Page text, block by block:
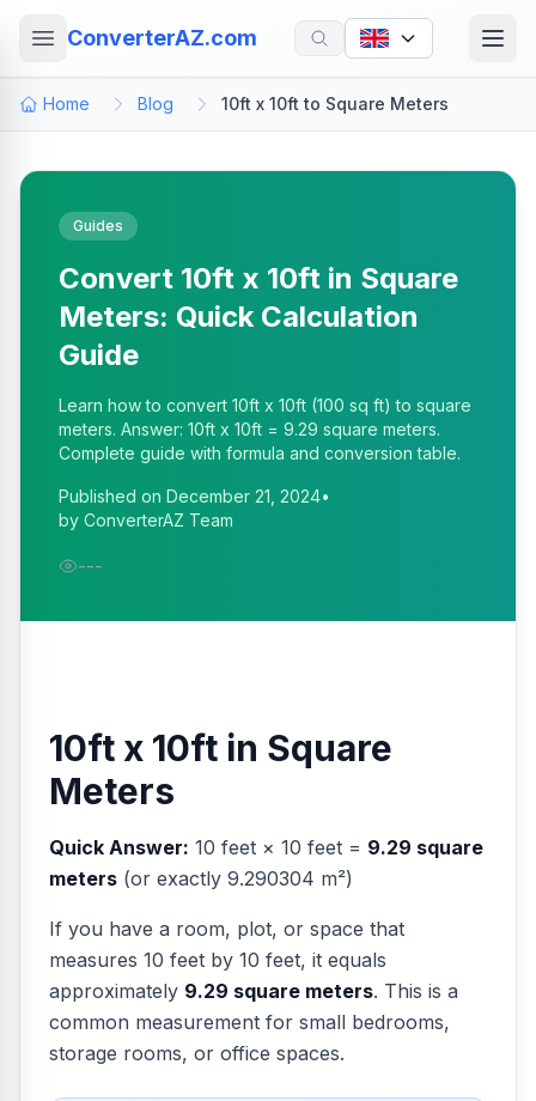
ConverterAZ.com
Home Blog 10ft x 10ft to Square Meters
Guides
Convert 10ft x 10ft in Square
Meters: Quick Calculation
Guide
Learn how to convert 10ft x 10ft (100 sq ft) to square
meters. Answer: 10ft x 10ft = 9.29 square meters.
Complete guide with formula and conversion table.
Published on December 21, 2024•
by ConverterAZ Team
---
10ft x 10ft in Square
Meters
Quick Answer: 10 feet × 10 feet = 9.29 square
meters (or exactly 9.290304 m²)
If you have a room, plot, or space that
measures 10 feet by 10 feet, it equals
approximately 9.29 square meters. This is a
common measurement for small bedrooms,
storage rooms, or office spaces.